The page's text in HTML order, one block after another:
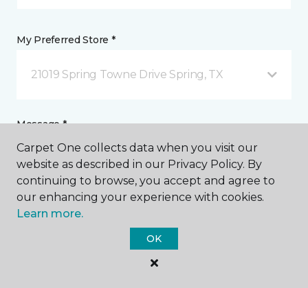
My Preferred Store *
21019 Spring Towne Drive Spring, TX
Message *
I agree to be contacted via email or text message in
Carpet One collects data when you visit our
website as described in our Privacy Policy. By
continuing to browse, you accept and agree to
our enhancing your experience with cookies.
Learn more.
OK